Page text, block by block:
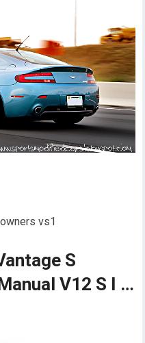
vs1
S
V12 S I …